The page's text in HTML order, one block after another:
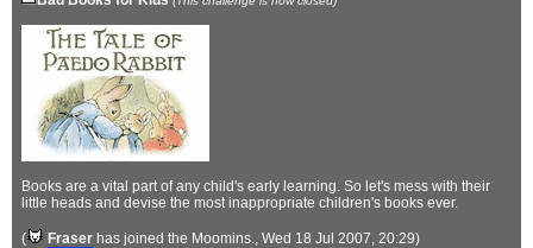
Books are a vital part of any child's early learning. So let's mess with their
little heads and devise the most inappropriate children's books ever.
( Fraser has joined the Moomins., Wed 18 Jul 2007, 20:29)